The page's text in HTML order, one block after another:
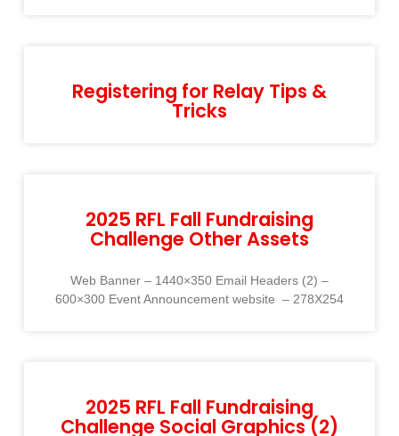
Registering for Relay Tips &
Tricks
2025 RFL Fall Fundraising
Challenge Other Assets
Web Banner – 1440×350 Email Headers (2) –
600×300 Event Announcement website ​ – 278X254​
2025 RFL Fall Fundraising
Challenge Social Graphics (2)